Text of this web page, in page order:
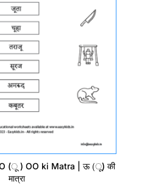
(ू ) OO ki Matra | ऊ (ू) की
मात्रा